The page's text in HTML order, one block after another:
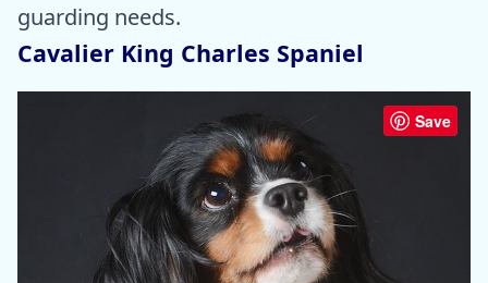
guarding needs.
Cavalier King Charles Spaniel
Save